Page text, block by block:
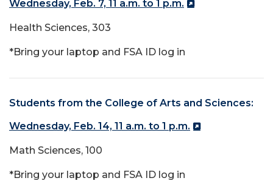
Wednesday, Feb. 7, 11 a.m. to 1 p.m.
Health Sciences, 303
*Bring your laptop and FSA ID log in
Students from the College of Arts and Sciences:
Wednesday, Feb. 14, 11 a.m. to 1 p.m.
Math Sciences, 100
*Bring your laptop and FSA ID log in